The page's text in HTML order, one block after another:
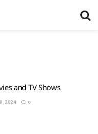
and TV Shows
2024 0